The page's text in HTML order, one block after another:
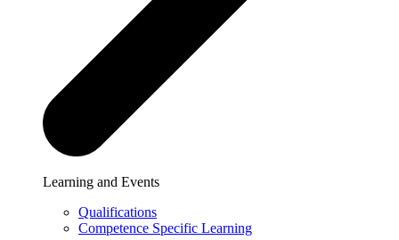
Learning and Events
Qualifications
Competence Specific Learning